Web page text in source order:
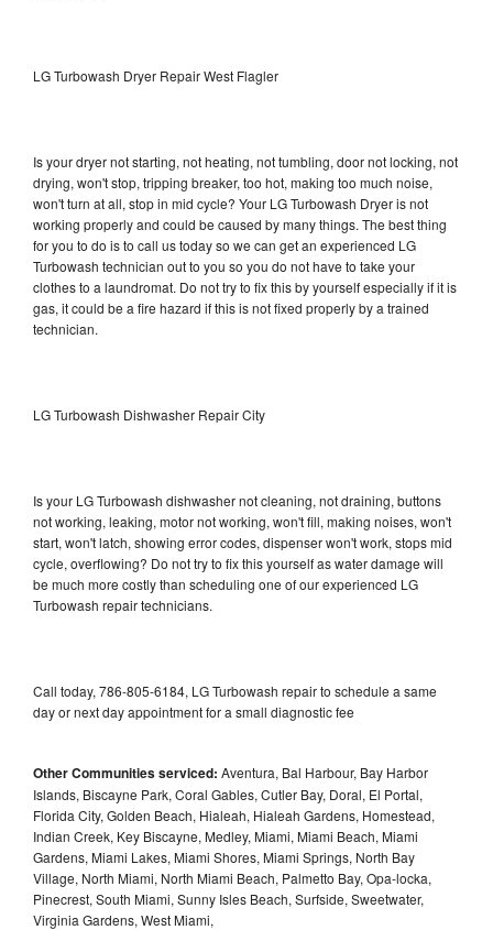
LG Turbowash Dryer Repair West Flagler
Is your dryer not starting, not heating, not tumbling, door not locking, not
drying, won't stop, tripping breaker, too hot, making too much noise,
won't turn at all, stop in mid cycle? Your LG Turbowash Dryer is not
working properly and could be caused by many things. The best thing
for you to do is to call us today so we can get an experienced LG
Turbowash technician out to you so you do not have to take your
clothes to a laundromat. Do not try to fix this by yourself especially if it is
gas, it could be a fire hazard if this is not fixed properly by a trained
technician.
LG Turbowash Dishwasher Repair City
Is your LG Turbowash dishwasher not cleaning, not draining, buttons
not working, leaking, motor not working, won't fill, making noises, won't
start, won't latch, showing error codes, dispenser won't work, stops mid
cycle, overflowing? Do not try to fix this yourself as water damage will
be much more costly than scheduling one of our experienced LG
Turbowash repair technicians.
Call today, 786-805-6184, LG Turbowash repair to schedule a same
day or next day appointment for a small diagnostic fee
Other Communities serviced: Aventura, Bal Harbour, Bay Harbor
Islands, Biscayne Park, Coral Gables, Cutler Bay, Doral, El Portal,
Florida City, Golden Beach, Hialeah, Hialeah Gardens, Homestead,
Indian Creek, Key Biscayne, Medley, Miami, Miami Beach, Miami
Gardens, Miami Lakes, Miami Shores, Miami Springs, North Bay
Village, North Miami, North Miami Beach, Palmetto Bay, Opa-locka,
Pinecrest, South Miami, Sunny Isles Beach, Surfside, Sweetwater,
Virginia Gardens, West Miami,